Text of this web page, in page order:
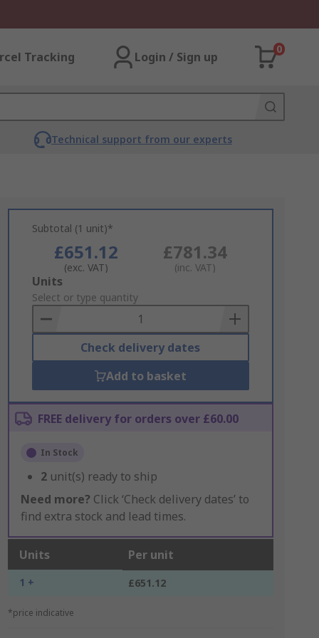
Tracking Login / Sign up
0
Technical support from our experts
Subtotal (1 unit)*
£651.12
(exc. VAT)
£781.34
(inc. VAT)
Add
to
Basket
Units
Select or type quantity
Check delivery dates
Add to basket
FREE delivery for orders over £60.00
In Stock
2 unit(s) ready to ship
Need more? Click ‘Check delivery dates’ to
find extra stock and lead times.
Units Per unit
1 + £651.12
*price indicative